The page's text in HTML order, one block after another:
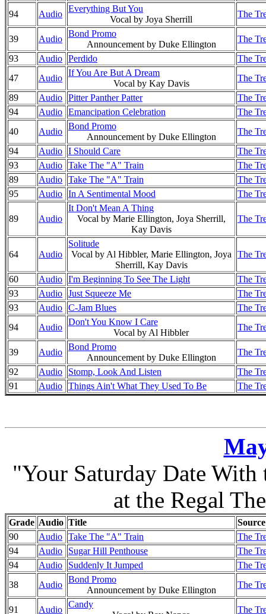
94
Audio
Everything But You
Vocal by Joya Sherrill
The
39 Audio
Bond Promo
Announcement by Duke Ellington
The
93
Audio Perdido
The
47
Audio
If You Are But A Dream
Vocal by Kay Davis
The
89
Audio Pitter Panther Patter
The
94
Audio Emancipation Celebration
The
40
Audio
Bond Promo
Announcement by Duke Ellington
The
94
Audio I Should Care
The
93
Audio Take The "A" Train
The
89
Audio Take The "A" Train
The
95
Audio In A Sentimental Mood The
89 Audio
It Don't Mean A Thing
Vocal by Marie Ellington, Joya Sherrill,
Kay Davis
The
64 Audio
Solitude
Vocal by Al Hibbler, Marie Ellington, Joya
Sherrill, Kay Davis
The
60 Audio I'm Beginning To See The Light
The
93
Audio Just Squeeze Me
The
93
Audio C-Jam Blues
The
94
Audio
Don't You Know I Care
Vocal by Al Hibbler
The
39 Audio
Bond Promo
Announcement by Duke Ellington
The
92
Audio Stomp, Look And Listen
The
91
Audio Things Ain't What They Used To Be The
"Your Saturday Date
at the Regal
Grade Audio Title
Source
90
Audio Take The "A" Train
The
94
Audio Sugar Hill Penthouse
The
94
Audio Suddenly It Jumped
The
38
Audio
Bond Promo
Announcement by Duke Ellington
The
91 Audio
Candy
The